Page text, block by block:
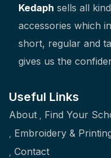
Kedaph sells all
accessories which
short, regular and
gives us the
Useful Links
About Find Your
Embroidery &
Contact